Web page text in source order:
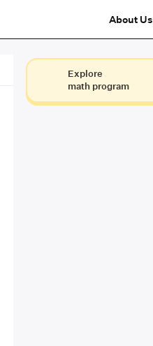
About Us
Explore
math program